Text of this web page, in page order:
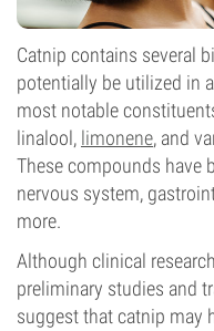
Catnip contains several
potentially be utilized in
most notable
linalool, limonene, and
These compounds have
nervous system,
more.
Although clinical
preliminary studies and
suggest that catnip may